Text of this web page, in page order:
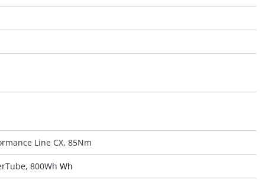
Line CX, 85Nm
800Wh Wh